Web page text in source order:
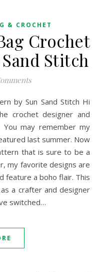
& CROCHET
Crochet
Stitch
crochet designer and
You may remember my
last summer. Now
that is sure to be a
my favorite designs are
feature a boho flair. This
a crafter and designer
switched…